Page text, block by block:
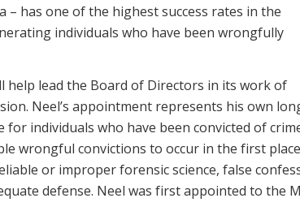
– has one of the highest success rates in the
individuals who have been wrongfully
help lead the Board of Directors in its work of
Neel’s appointment represents his own
for individuals who have been convicted of
wrongful convictions to occur in the first
or improper forensic science, false
defense. Neel was first appointed to the